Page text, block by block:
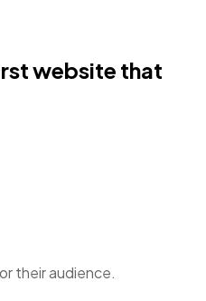
website that
their audience.